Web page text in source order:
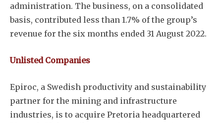
administration. The business, on a consolidated
basis, contributed less than 1.7% of the group’s
revenue for the six months ended 31 August 2022.
Unlisted Companies
Epiroc, a Swedish productivity and sustainability
partner for the mining and infrastructure
industries, is to acquire Pretoria headquartered